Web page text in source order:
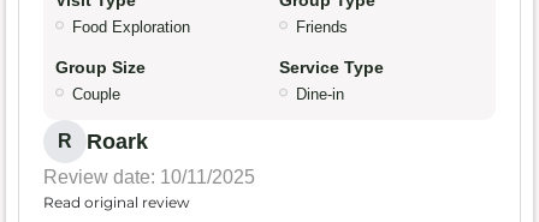
Food Exploration Friends
Group Size
Couple
Service Type
Dine-in
R Roark
Review date: 10/11/2025
Read original review